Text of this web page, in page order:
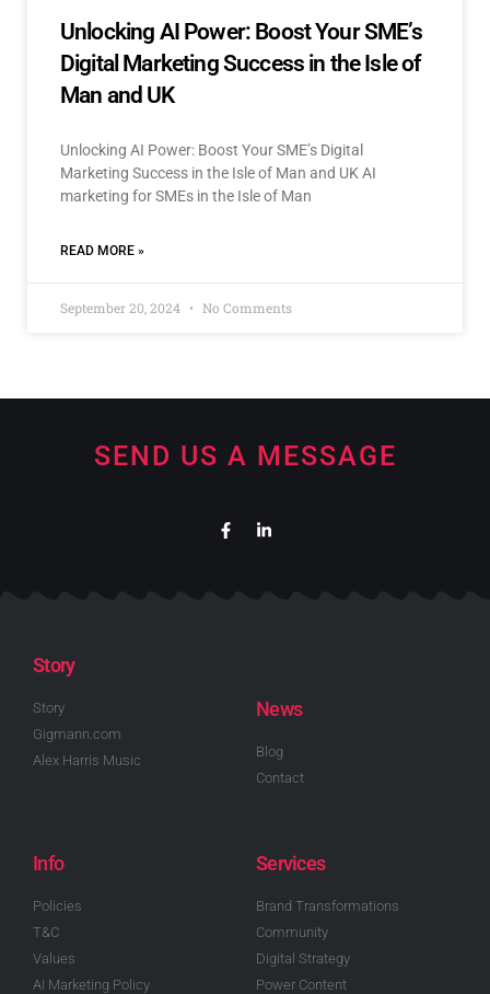
Unlocking AI Power: Boost Your SME’s
Digital Marketing Success in the Isle of
Man and UK
Unlocking AI Power: Boost Your SME’s Digital
Marketing Success in the Isle of Man and UK AI
marketing for SMEs in the Isle of Man
READ MORE »
September 20, 2024 No Comments
SEND US A MESSAGE
Story
Story
Gigmann.com
Alex Harris Music
News
Blog
Contact
Info
Policies
T&C
Values
AI Marketing Policy
Services
Brand Transformations
Community
Digital Strategy
Power Content